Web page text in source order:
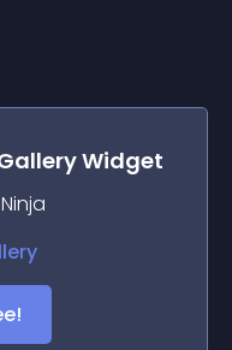
Widget